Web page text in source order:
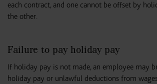
each contract, and one cannot be offset by
the other.
Failure to pay holiday pay
If holiday pay is not made, an employee may
holiday pay or unlawful deductions from